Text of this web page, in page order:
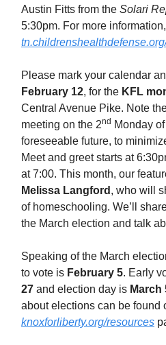
Austin Fitts from the Solari
5:30pm. For more
Please mark your calendar
February 12, for the KFL
Central Avenue Pike. Note
meeting on the 2nd Monday
foreseeable future, to
Meet and greet starts at
at 7:00. This month, our
Melissa Langford , who will
of homeschooling. We’ll
the March election and talk
Speaking of the March
to vote is February 5. Early
27 and election day is March
about elections can be found
knoxforliberty.org/resources